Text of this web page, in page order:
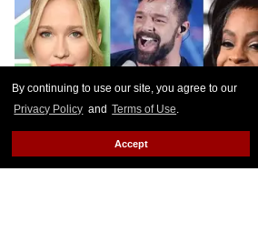
By continuing to use our site, you agree to our
Privacy Policy and Terms of Use.
Accept